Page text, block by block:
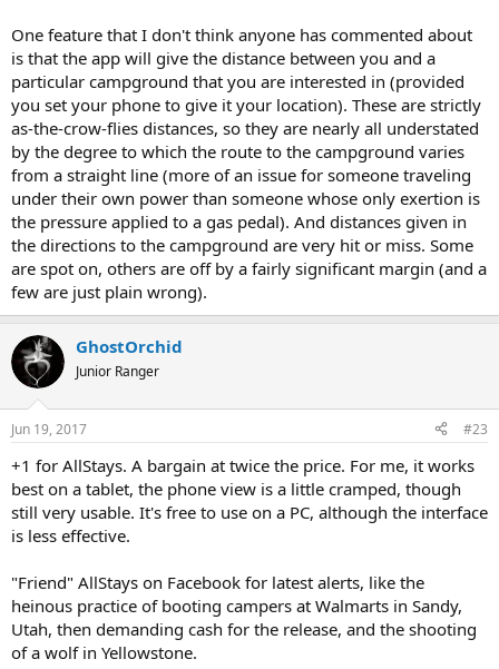
One feature that I don't think anyone has commented about
is that the app will give the distance between you and a
particular campground that you are interested in (provided
you set your phone to give it your location). These are strictly
as-the-crow-flies distances, so they are nearly all understated
by the degree to which the route to the campground varies
from a straight line (more of an issue for someone traveling
under their own power than someone whose only exertion is
the pressure applied to a gas pedal). And distances given in
the directions to the campground are very hit or miss. Some
are spot on, others are off by a fairly significant margin (and a
few are just plain wrong).
GhostOrchid
Junior Ranger
Jun 19, 2017 #23
+1 for AllStays. A bargain at twice the price. For me, it works
best on a tablet, the phone view is a little cramped, though
still very usable. It's free to use on a PC, although the interface
is less effective.
"Friend" AllStays on Facebook for latest alerts, like the
heinous practice of booting campers at Walmarts in Sandy,
Utah, then demanding cash for the release, and the shooting
of a wolf in Yellowstone.